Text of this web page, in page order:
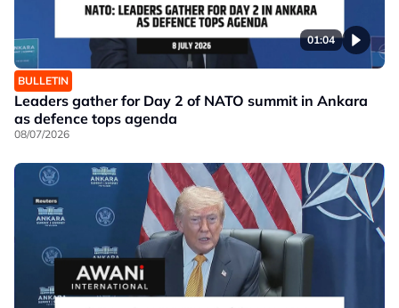
01:04
BULLETIN
Leaders gather for Day 2 of NATO summit in Ankara
as defence tops agenda
08/07/2026